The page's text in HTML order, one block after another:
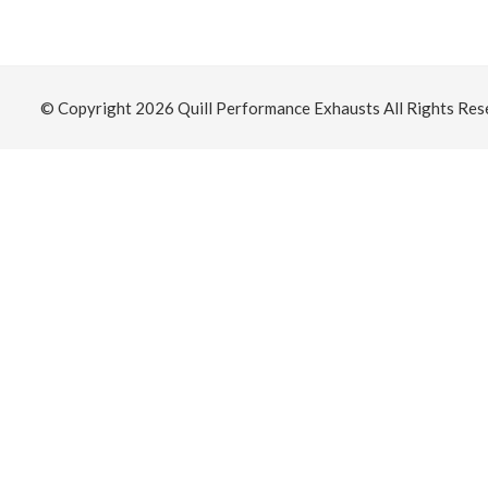
© Copyright 2026 Quill Performance Exhausts All Rights